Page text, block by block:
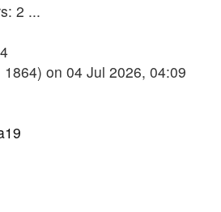
2 ...
on 04 Jul 2026, 04:09